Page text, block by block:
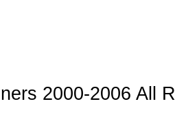
2000-2006 All